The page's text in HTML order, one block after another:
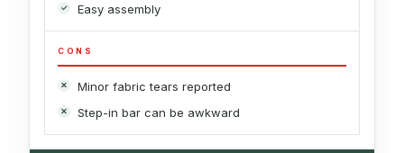
Easy assembly
CONS
Minor fabric tears reported
Step-in bar can be awkward